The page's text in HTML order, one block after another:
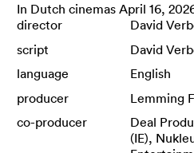
In Dutch cinemas April 16,
director
David
script
David
language
English
producer
Lemming
co-producer
Deal
(IE),